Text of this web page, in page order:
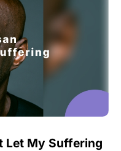
Let My Suffering